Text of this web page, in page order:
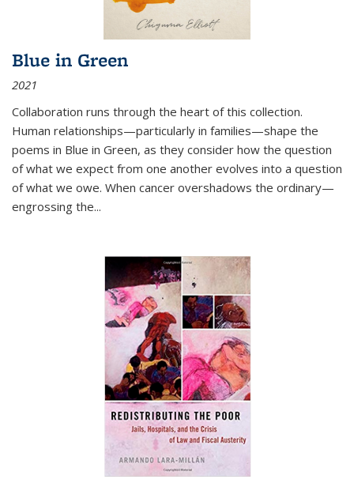
Blue in Green
2021
Collaboration runs through the heart of this collection.
Human relationships—particularly in families—shape the
poems in Blue in Green, as they consider how the question
of what we expect from one another evolves into a question
of what we owe. When cancer overshadows the ordinary—
engrossing the...